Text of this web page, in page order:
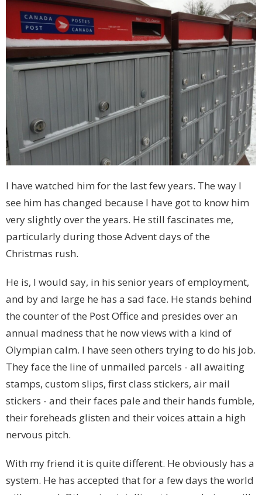
I have watched him for the last few years. The way I
see him has changed because I have got to know him
very slightly over the years. He still fascinates me,
particularly during those Advent days of the
Christmas rush.
He is, I would say, in his senior years of employment,
and by and large he has a sad face. He stands behind
the counter of the Post Office and presides over an
annual madness that he now views with a kind of
Olympian calm. I have seen others trying to do his job.
They face the line of unmailed parcels - all awaiting
stamps, custom slips, first class stickers, air mail
stickers - and their faces pale and their hands fumble,
their foreheads glisten and their voices attain a high
nervous pitch.
With my friend it is quite different. He obviously has a
system. He has accepted that for a few days the world